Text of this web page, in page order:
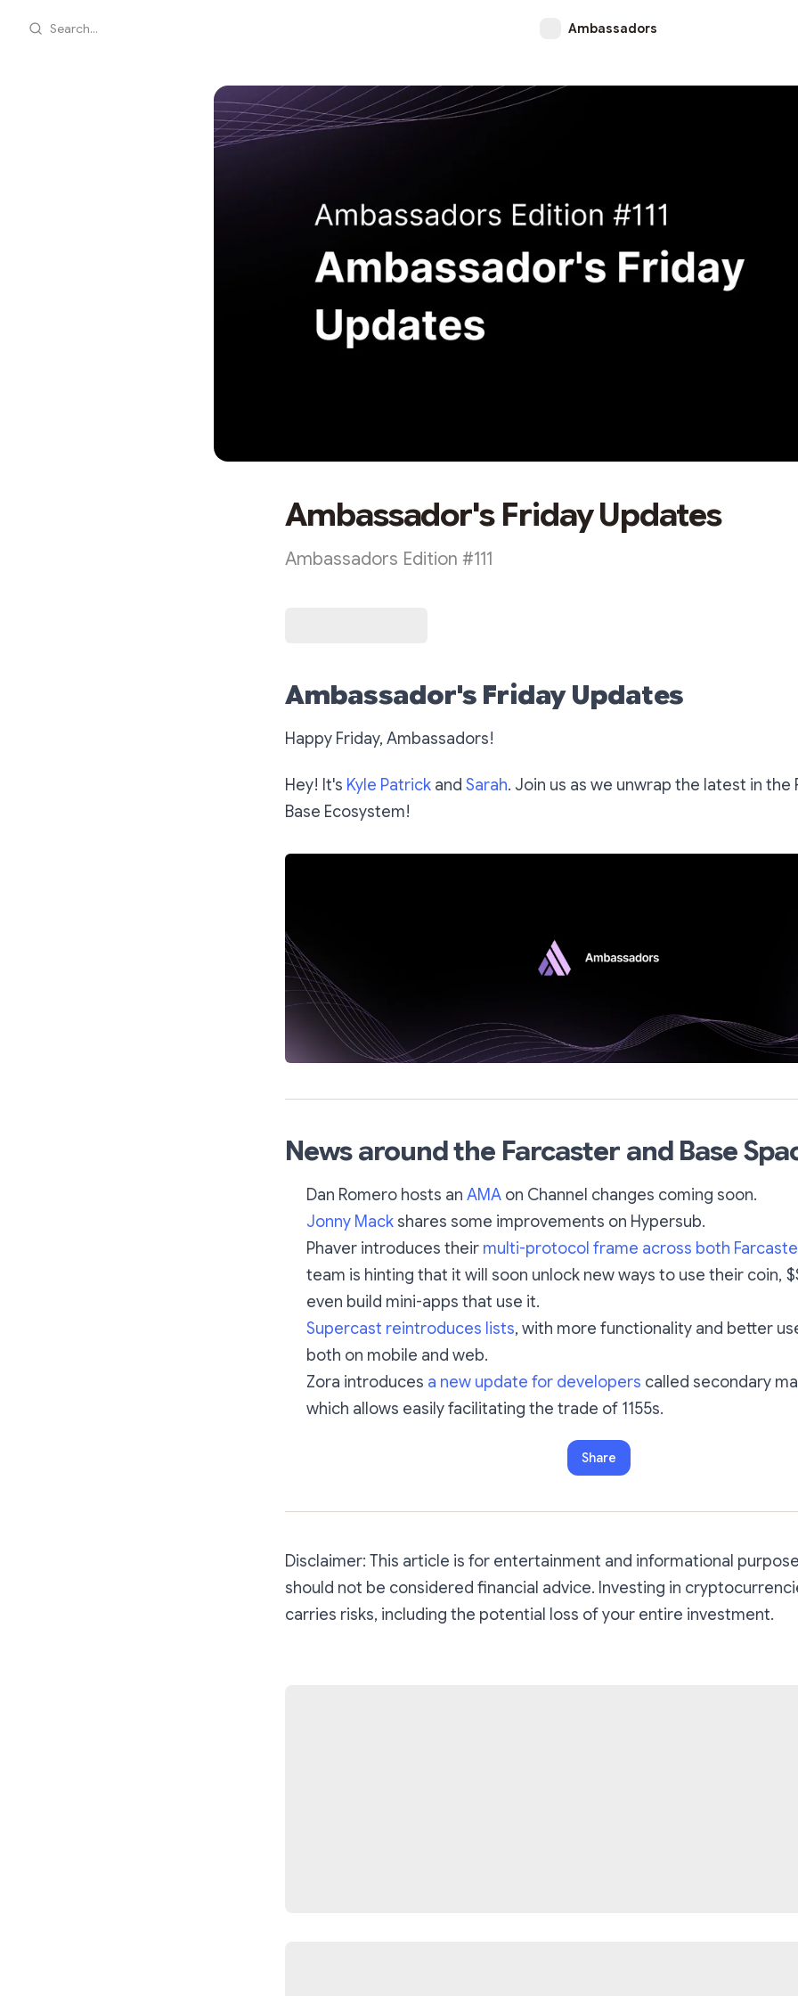
Search... Ambassadors
Ambassador's Friday Updates
Ambassadors Edition #111
Ambassador's Friday Updates
Happy Friday, Ambassadors!
Hey! It's Kyle Patrick and Sarah. Join us as we unwrap the latest in the
Base Ecosystem!
News around the Farcaster and Base
Dan Romero hosts an AMA on Channel changes coming soon.
Jonny Mackshares some improvements on Hypersub.
Phaver introduces their multi-protocol frame across both
team is hinting that it will soon unlock new ways to use their coin,
even build mini-apps that use it.
Supercast reintroduces lists, with more functionality and better
both on mobile and web.
Zora introduces a new update for developers called secondary
which allows easily facilitating the trade of 1155s.
Share
Disclaimer: This article is for entertainment and informational
should not be considered financial advice. Investing in
carries risks, including the potential loss of your entire investment.